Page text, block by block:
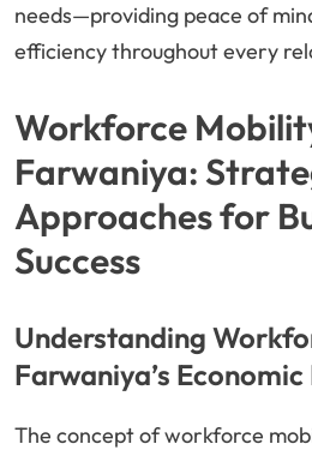
needs—providing peace of
efficiency throughout every
Workforce
Farwaniya:
Approaches for
Success
Understanding
Farwaniya’s
The concept of workforce